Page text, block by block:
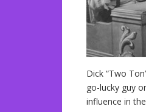
Dick “Two
go-lucky guy
influence in